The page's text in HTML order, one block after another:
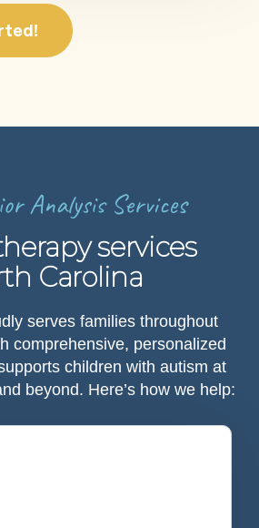
Analysis Services
services
Carolina
serves families throughout
comprehensive, personalized
children with autism at
beyond. Here’s how we help: